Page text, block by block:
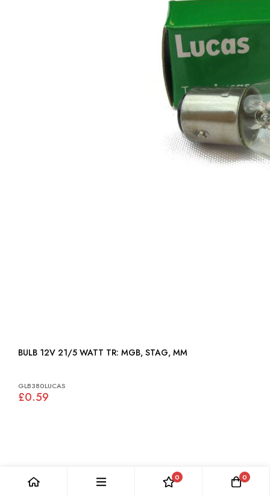
BULB 12V 21/5 WATT TR: MGB, STAG, MM
GLB380LUCAS
£0.59
0 0